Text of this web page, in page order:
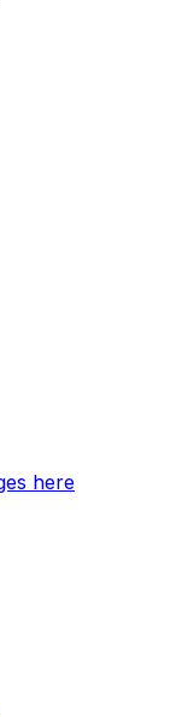
here